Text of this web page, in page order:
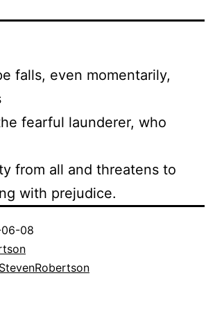
falls, even momentarily,
fearful launderer, who
from all and threatens to
with prejudice.
08
StevenRobertson